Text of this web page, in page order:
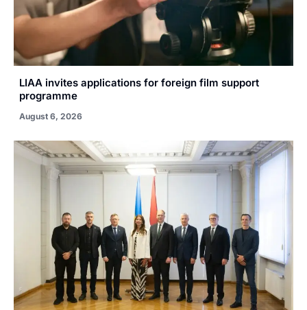
LIAA invites applications for foreign film support
programme
August 6, 2026